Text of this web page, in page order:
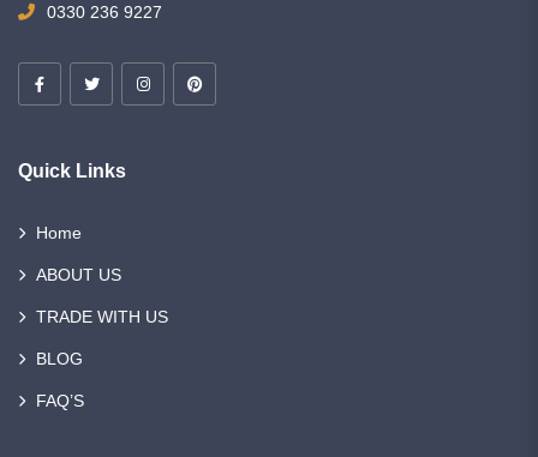
0330 236 9227
Quick Links
Home
ABOUT US
TRADE WITH US
BLOG
FAQ’S